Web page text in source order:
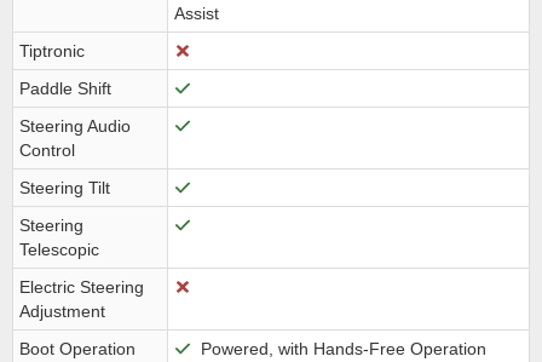
Assist
Tiptronic
Paddle Shift
Steering Audio
Control
Steering Tilt
Steering
Telescopic
Electric Steering
Adjustment
Boot Operation
Powered, with Hands-Free Operation